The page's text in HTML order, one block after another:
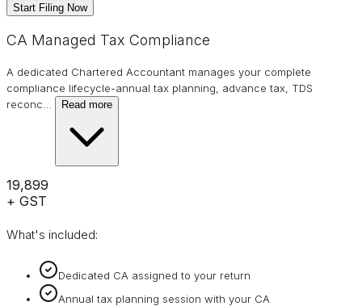
Start Filing Now
CA Managed Tax Compliance
A dedicated Chartered Accountant manages your complete
compliance lifecycle-annual tax planning, advance tax, TDS
reconc
Read more
₹19,899
+ GST
What's included:
Dedicated CA assigned to your return
Annual tax planning session with your CA